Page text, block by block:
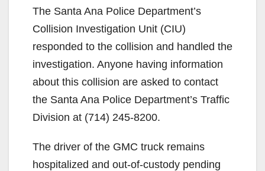
The Santa Ana Police Department’s
Collision Investigation Unit (CIU)
responded to the collision and handled the
investigation. Anyone having information
about this collision are asked to contact
the Santa Ana Police Department’s Traffic
Division at ‪(714) 245-8200‬.
The driver of the GMC truck remains
hospitalized and out-of-custody pending